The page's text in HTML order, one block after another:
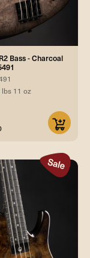
Bass - Charcoal
11 oz